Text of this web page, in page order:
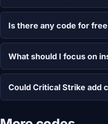
Is there any code for
What should I focus on
Could Critical Strike add